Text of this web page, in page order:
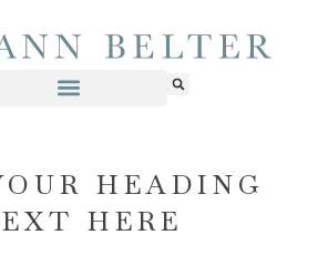
HEADING
HERE